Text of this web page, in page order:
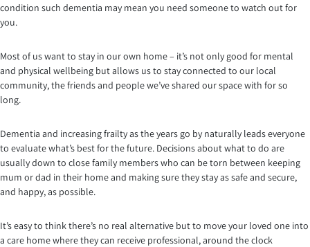
condition such dementia may mean you need someone to watch out for
you.
Most of us want to stay in our own home – it’s not only good for mental
and physical wellbeing but allows us to stay connected to our local
community, the friends and people we’ve shared our space with for so
long.
Dementia and increasing frailty as the years go by naturally leads everyone
to evaluate what’s best for the future. Decisions about what to do are
usually down to close family members who can be torn between keeping
mum or dad in their home and making sure they stay as safe and secure,
and happy, as possible.
It’s easy to think there’s no real alternative but to move your loved one into
a care home where they can receive professional, around the clock